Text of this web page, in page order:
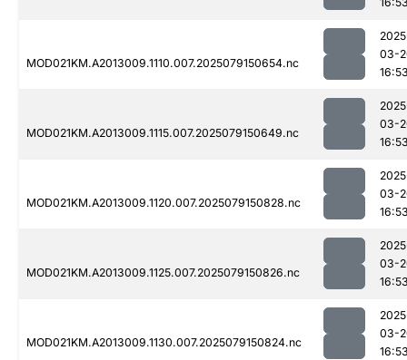
MOD021KM.A2013009.1110.007.2025079150654.nc
03-
MOD021KM.A2013009.1115.007.2025079150649.nc
03-
MOD021KM.A2013009.1120.007.2025079150828.nc
03-
MOD021KM.A2013009.1125.007.2025079150826.nc
03-
MOD021KM.A2013009.1130.007.2025079150824.nc
03-